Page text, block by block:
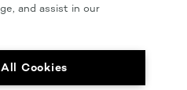
and assist in our
Cookies